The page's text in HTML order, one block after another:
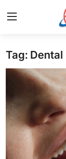
Home
Contact
Press Release
Privacy Policy
Tag: